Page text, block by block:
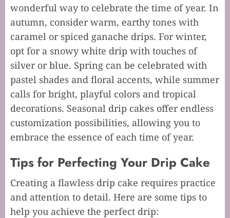
wonderful way to celebrate the time of year. In
autumn, consider warm, earthy tones with
caramel or spiced ganache drips. For winter,
opt for a snowy white drip with touches of
silver or blue. Spring can be celebrated with
pastel shades and floral accents, while summer
calls for bright, playful colors and tropical
decorations. Seasonal drip cakes offer endless
customization possibilities, allowing you to
embrace the essence of each time of year.
Tips for Perfecting Your Drip Cake
Creating a flawless drip cake requires practice
and attention to detail. Here are some tips to
help you achieve the perfect drip: